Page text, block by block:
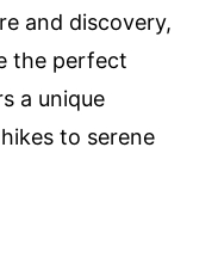
and discovery,
the perfect
a unique
to serene